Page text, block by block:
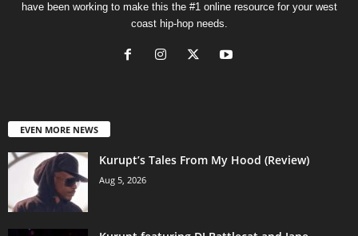
have been working to make this the #1 online resource for your west
coast hip-hop needs.
EVEN MORE NEWS
Kurupt’s Tales From My Hood (Review)
Aug 5, 2026